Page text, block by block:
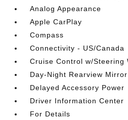
Analog Appearance
Apple CarPlay
Compass
Connectivity - US/Canada
Cruise Control w/Steering
Day-Night Rearview Mirror
Delayed Accessory Power
Driver Information Center
For Details